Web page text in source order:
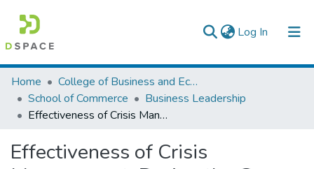
Log In (current)
Colleges, Institutes & Collections
Browse AAU-ETD
Home
College of Business and Economics
School of Commerce
Business Leadership
Effectiveness of Crisis Management: During the Corona Virus Pandemic the Case of the Industrial Parks Development Corporation, Bole Lemi Industrial Park, Addis Ababa
Effectiveness of Crisis